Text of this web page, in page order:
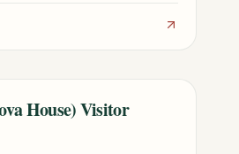
House) Visitor